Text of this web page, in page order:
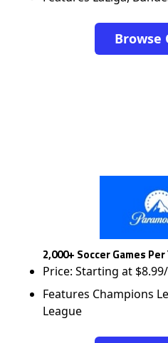
Browse
2,000+ Soccer Games Per
Price: Starting at
Features Champions
League